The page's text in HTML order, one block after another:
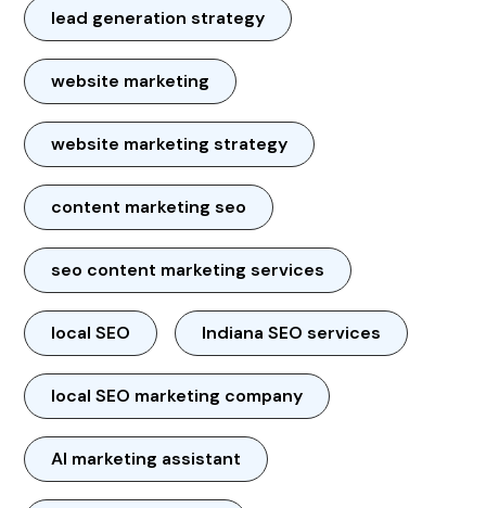
lead generation strategy
website marketing
website marketing strategy
content marketing seo
seo content marketing services
local SEO Indiana SEO services
local SEO marketing company
AI marketing assistant